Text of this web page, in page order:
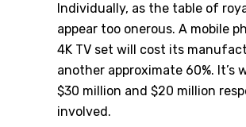
Individually, as the table of
appear too onerous. A mobile
4K TV set will cost its
another approximate 60%.
$30 million and $20 million
involved.